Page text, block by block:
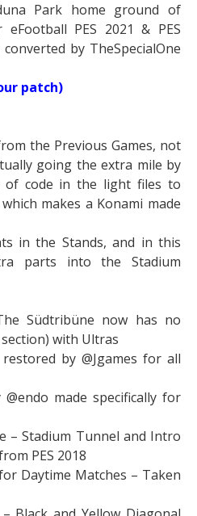
Park home ground of
PES 2021 & PES
by TheSpecialOne
patch)
the Previous Games, not
going the extra mile by
of code in the light files to
makes a Konami made
in the Stands, and in this
parts into the Stadium
Südtribüne now has no
with Ultras
by @Jgames for all
made specifically for
– Stadium Tunnel and Intro
PES 2018
Daytime Matches – Taken